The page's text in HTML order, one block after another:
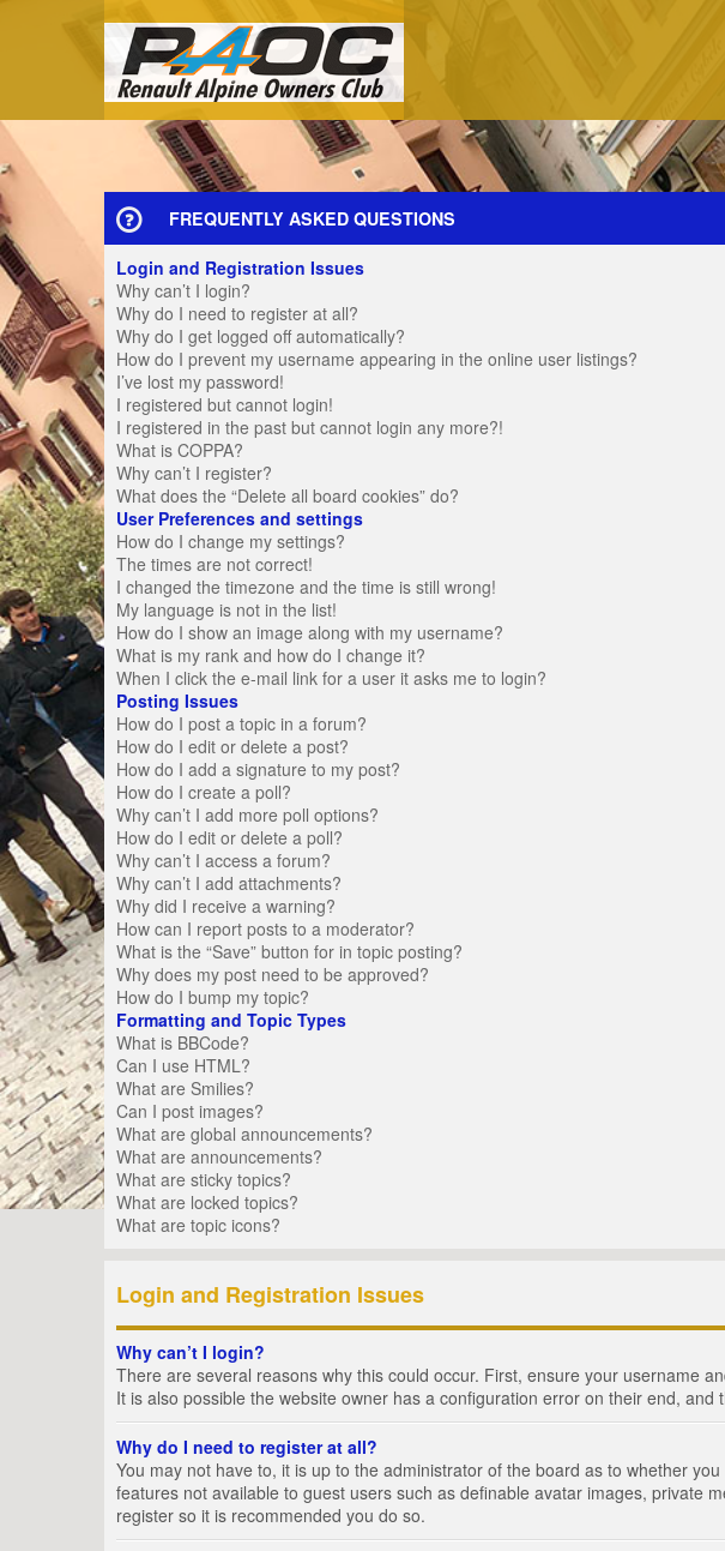
FREQUENTLY ASKED QUESTIONS
Login and Registration Issues
Why can’t I login?
Why do I need to register at all?
Why do I get logged off automatically?
How do I prevent my username appearing in the online user listings?
I’ve lost my password!
I registered but cannot login!
I registered in the past but cannot login any more?!
What is COPPA?
Why can’t I register?
What does the “Delete all board cookies” do?
User Preferences and settings
How do I change my settings?
The times are not correct!
I changed the timezone and the time is still wrong!
My language is not in the list!
How do I show an image along with my username?
What is my rank and how do I change it?
When I click the e-mail link for a user it asks me to login?
Posting Issues
How do I post a topic in a forum?
How do I edit or delete a post?
How do I add a signature to my post?
How do I create a poll?
Why can’t I add more poll options?
How do I edit or delete a poll?
Why can’t I access a forum?
Why can’t I add attachments?
Why did I receive a warning?
How can I report posts to a moderator?
What is the “Save” button for in topic posting?
Why does my post need to be approved?
How do I bump my topic?
Formatting and Topic Types
What is BBCode?
Can I use HTML?
What are Smilies?
Can I post images?
What are global announcements?
What are announcements?
What are sticky topics?
What are locked topics?
What are topic icons?
Login and Registration Issues
Why can’t I login?
There are several reasons why this could occur. First, ensure your username
It is also possible the website owner has a configuration error on their end, and
Why do I need to register at all?
You may not have to, it is up to the administrator of the board as to whether
features not available to guest users such as definable avatar images, private
register so it is recommended you do so.